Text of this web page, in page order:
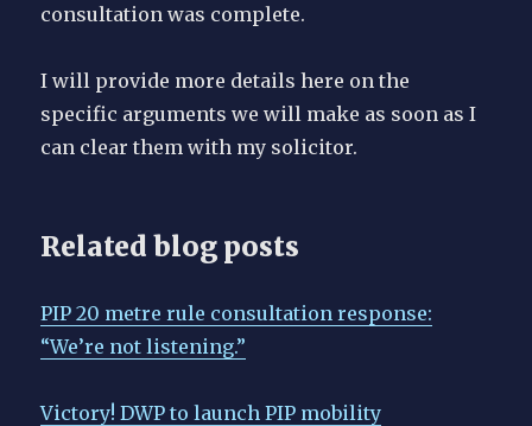
consultation was complete.
I will provide more details here on the
specific arguments we will make as soon as I
can clear them with my solicitor.
Related blog posts
PIP 20 metre rule consultation response:
“We’re not listening.”
Victory! DWP to launch PIP mobility